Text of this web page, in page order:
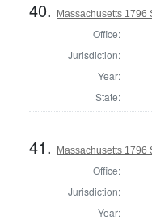
40. Massachusetts 1796
Office:
Jurisdiction:
Year:
State:
41. Massachusetts 1796
Office:
Jurisdiction:
Year: